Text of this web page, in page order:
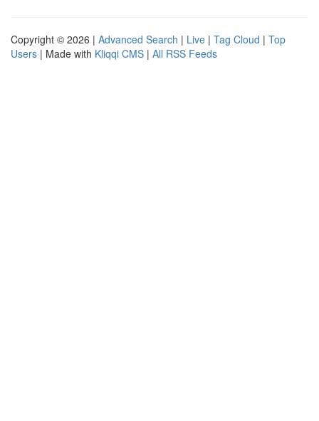
Copyright © 2026 | Advanced Search | Live | Tag Cloud | Top
Users | Made with Kliqqi CMS | All RSS Feeds